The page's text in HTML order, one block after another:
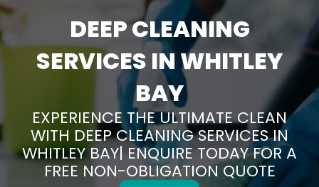
DEEP CLEANING
SERVICES IN WHITLEY
BAY
EXPERIENCE THE ULTIMATE CLEAN
WITH DEEP CLEANING SERVICES IN
WHITLEY BAY| ENQUIRE TODAY FOR A
FREE NON-OBLIGATION QUOTE